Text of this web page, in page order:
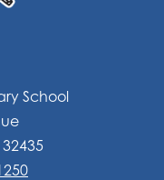
School
32435